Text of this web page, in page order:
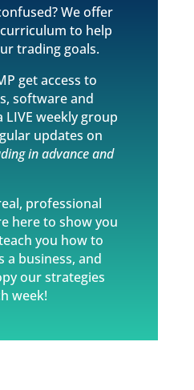
We offer
to help
trading goals.
get access to
software and
LIVE weekly group
updates on
in advance and
professional
here to show you
you how to
a business, and
our strategies
week!